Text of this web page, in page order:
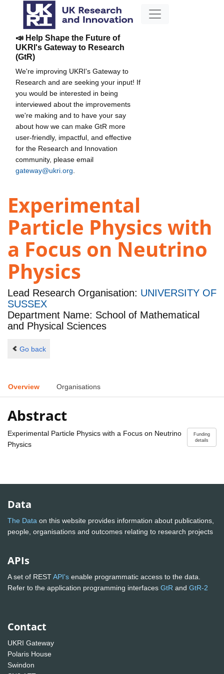
📣 Help Shape the Future of
UKRI's Gateway to Research
(GtR)
We're improving UKRI's Gateway to
Research and are seeking your input! If
you would be interested in being
interviewed about the improvements
we're making and to have your say
about how we can make GtR more
user-friendly, impactful, and effective
for the Research and Innovation
community, please email
gateway@ukri.org
Experimental
Particle Physics with
a Focus on Neutrino
Physics
Lead Research Organisation: UNIVERSITY OF
SUSSEX
Department Name: School of Mathematical
and Physical Sciences
Go back
Overview Organisations
Abstract
Funding
details
Experimental Particle Physics with a Focus on Neutrino
Physics
Data
The Data on this website provides information about publications,
people, organisations and outcomes relating to research projects
APIs
A set of RESTAPI's enable programmatic access to the data.
Refer to the application programming interfaces GtR and GtR-2
Contact
UKRI Gateway
Polaris House
Swindon